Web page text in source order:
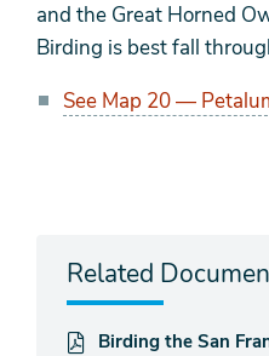
and the Great Horned
Birding is best fall
See Map 20 —
Related
Birding the San